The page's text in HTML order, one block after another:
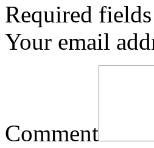
Required
Your email
Comment